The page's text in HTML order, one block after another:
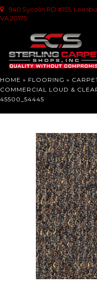
940 Sycolin RD #155,
VA 20175
HOME » FLOORING »
COMMERCIAL LOUD &
45500_54445